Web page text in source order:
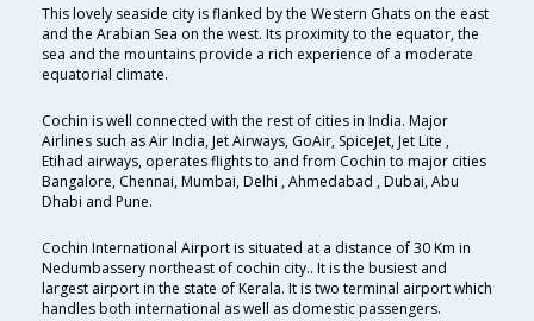
This lovely seaside city is flanked by the Western Ghats on the east
and the Arabian Sea on the west. Its proximity to the equator, the
sea and the mountains provide a rich experience of a moderate
equatorial climate.
Cochin is well connected with the rest of cities in India. Major
Airlines such as Air India, Jet Airways, GoAir, SpiceJet, Jet Lite ,
Etihad airways, operates flights to and from Cochin to major cities
Bangalore, Chennai, Mumbai, Delhi , Ahmedabad , Dubai, Abu
Dhabi and Pune.
Cochin International Airport is situated at a distance of 30 Km in
Nedumbassery northeast of cochin city.. It is the busiest and
largest airport in the state of Kerala. It is two terminal airport which
handles both international as well as domestic passengers.